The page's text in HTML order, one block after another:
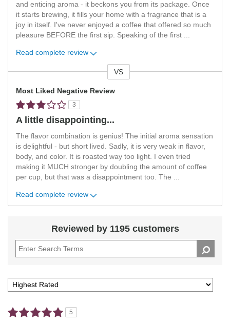
and enticing aroma - it beckons you from its package. Once
it starts brewing, it fills your home with a fragrance that is a
joy in itself. I've never enjoyed a coffee that offered so much
pleasure BEFORE the first sip. Speaking of the first ...
Read complete review
VS
Most Liked Negative Review
3
A little disappointing...
The flavor combination is genius! The initial aroma sensation
is delightful - but short lived. Sadly, it is very weak in flavor,
body, and color. It is roasted way too light. I even tried
making it MUCH stronger by doubling the amount of coffee
per cup, but that was a disappointment too. The ...
Read complete review
Reviewed by 1195 customers
5